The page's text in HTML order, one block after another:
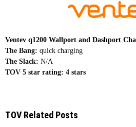
Ventev q1200 Wallport and Dashport
The Bang: quick charging
The Slack: N/A
TOV 5 star rating: 4 stars
TOV Related Posts